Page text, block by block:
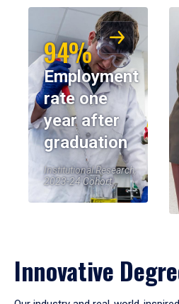
94%
Employment
rate one
year after
graduation
Institutional Research,
2023-24 Cohort
Innovative